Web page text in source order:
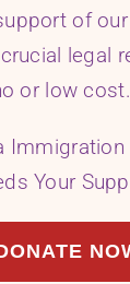
of
legal
or low cost.
Your